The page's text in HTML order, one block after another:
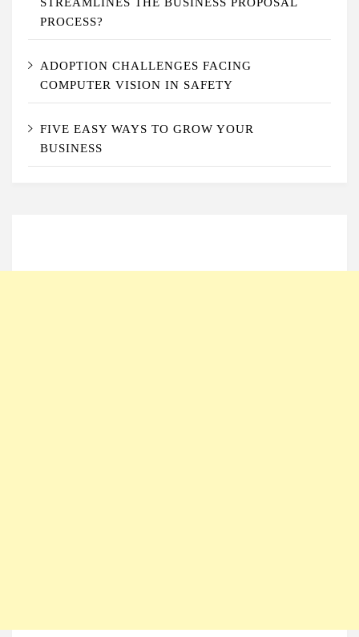
STREAMLINES THE BUSINESS PROPOSAL
PROCESS?
ADOPTION CHALLENGES FACING
COMPUTER VISION IN SAFETY
FIVE EASY WAYS TO GROW YOUR
BUSINESS